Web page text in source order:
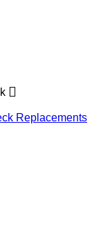
Replacements